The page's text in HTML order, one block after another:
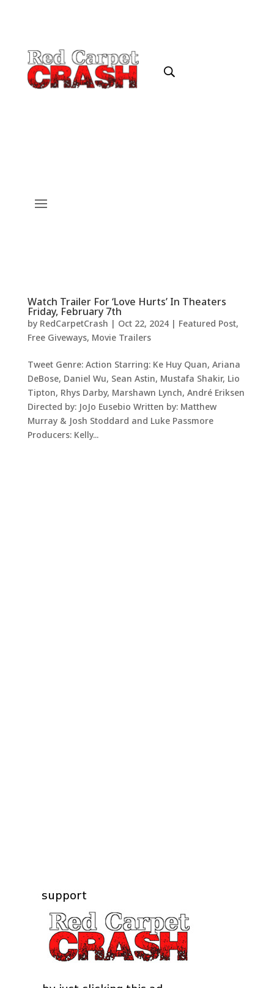
Watch Trailer For ‘Love Hurts’ In Theaters
Friday, February 7th
by RedCarpetCrash | Oct 22, 2024| Featured Post,
Free Giveways, Movie Trailers
Tweet Genre: Action Starring: Ke Huy Quan, Ariana
DeBose, Daniel Wu, Sean Astin, Mustafa Shakir, Lio
Tipton, Rhys Darby, Marshawn Lynch, André Eriksen
Directed by: JoJo Eusebio Written by: Matthew
Murray & Josh Stoddard and Luke Passmore
Producers: Kelly...